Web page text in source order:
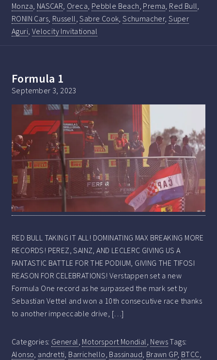
Monza NASCAR Oreca Pebble Beach Prema Red Bull
RONIN Cars Russell ,Sabre Cook ,Schumacher,Super
Aguri Velocity Invitational
Formula 1
September 3, 2023
RED BULL TAKING IT ALL! DOMINATING MAX BREAKING MORE
RECORDS! PEREZ, SAINZ, AND LECLERC GIVING US A
FANTASTIC BATTLE FOR THE PODIUM, GIVING THE TIFOSI
REASON FOR CELEBRATIONS! Verstappen set a new
Formula One record as he surpassed the mark set by
Sebastian Vettel and won a 10th consecutive race thanks
to another impeccable drive, […]
Categories: General, Motorsport Mondial, NewsTags:
Alonso, andretti, Barrichello, Bassinaud, Brawn GP, BTCC,